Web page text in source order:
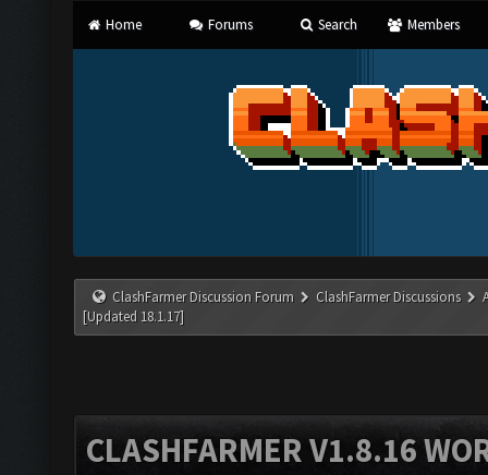
Home Forums Search Members
ClashFarmer Discussion Forum ClashFarmer Discussions
[Updated 18.1.17]
CLASHFARMER V1.8.16